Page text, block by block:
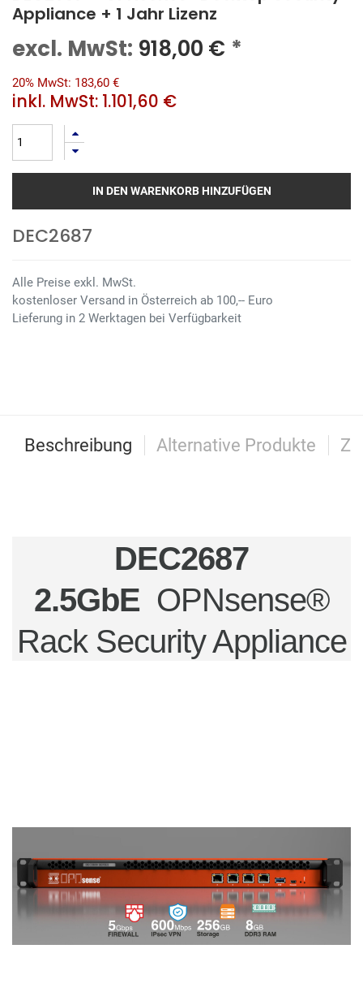
Appliance + 1 Jahr Lizenz
excl. MwSt: 918,00 € *
20% MwSt: 183,60 €
inkl. MwSt: 1.101,60 €
IN DEN WARENKORB HINZUFÜGEN
DEC2687
Alle Preise exkl. MwSt.
kostenloser Versand in Österreich ab 100,-- Euro
Lieferung in 2 Werktagen bei Verfügbarkeit
Beschreibung Alternative Produkte
DEC2687
2.5GbE OPNsense®
Rack Security Appliance